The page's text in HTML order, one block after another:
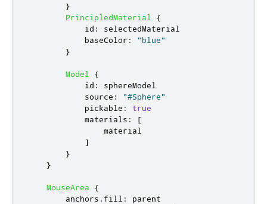
}
PrincipledMaterial
{
id :
selectedMaterial
baseColor :
"blue"
}
Model
{
id :
sphereModel
source :
"#Sphere"
pickable :
true
materials :
[
material
]
}
}
MouseArea
{
anchors . fill :
parent